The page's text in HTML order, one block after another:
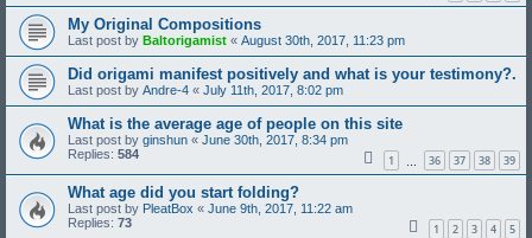
My Original Compositions
Last post by Baltorigamist « August 30th, 2017, 11:23 pm
Did origami manifest positively and what is your testimony?.
Last post by Andre-4 « July 11th, 2017, 8:02 pm
What is the average age of people on this site
Last post by ginshun « June 30th, 2017, 8:34 pm
Replies: 584 1 36 37 38 39
What age did you start folding?
Last post by PleatBox « June 9th, 2017, 11:22 am
Replies: 73 1 2 3 4 5